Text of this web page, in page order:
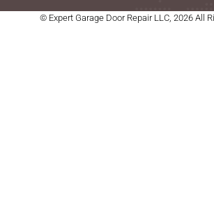
© Expert Garage Door Repair LLC, 2026 All